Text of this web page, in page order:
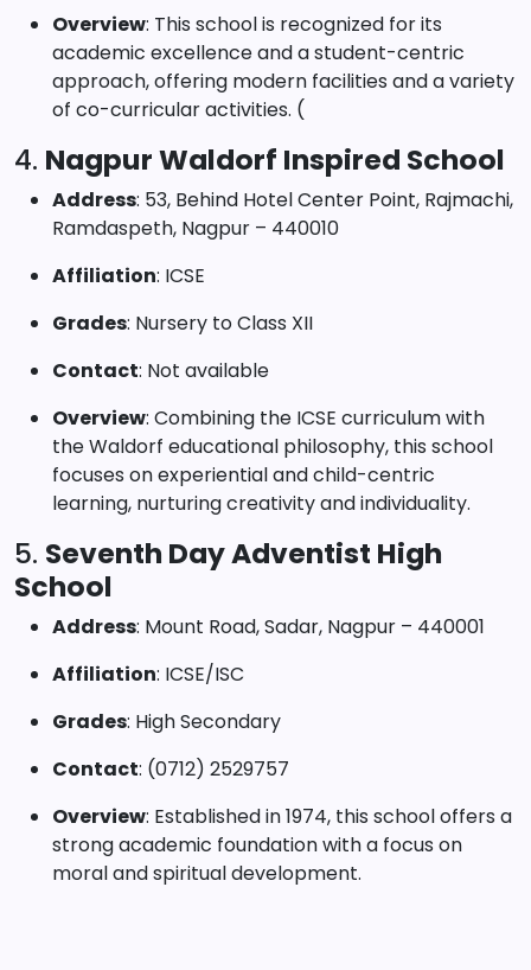
Overview: This school is recognized for its
academic excellence and a student-centric
approach, offering modern facilities and a variety
of co-curricular activities. (
4. Nagpur Waldorf Inspired School
Address: 53, Behind Hotel Center Point, Rajmachi,
Ramdaspeth, Nagpur – 440010
Affiliation: ICSE
Grades: Nursery to Class XII
Contact: Not available
Overview: Combining the ICSE curriculum with
the Waldorf educational philosophy, this school
focuses on experiential and child-centric
learning, nurturing creativity and individuality.
5. Seventh Day Adventist High
School
Address: Mount Road, Sadar, Nagpur – 440001
Affiliation: ICSE/ISC
Grades: High Secondary
Contact: (0712) 2529757
Overview: Established in 1974, this school offers a
strong academic foundation with a focus on
moral and spiritual development.